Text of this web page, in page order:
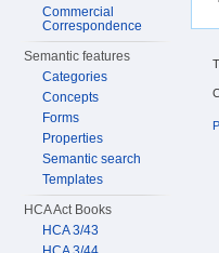
Commercial
Correspondence
Semantic features
Categories
Concepts
Forms
Properties
Semantic search
Templates
HCA Act Books
HCA 3/43